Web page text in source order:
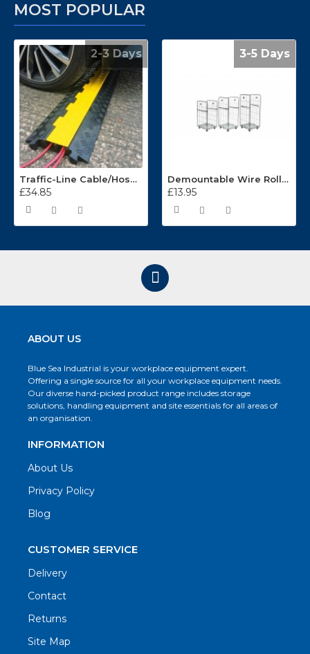
MOST POPULAR
2-3 Days
Traffic-Line Cable/Hose Protector Ramp
£34.85
3-5 Days
Demountable Wire Roll Containers 17.968.2
£13.95
ABOUT US
Blue Sea Industrial is your workplace equipment expert.
Offering a single source for all your workplace equipment needs.
Our diverse hand-picked product range includes storage
solutions, handling equipment and site essentials for all areas of
an organisation.
INFORMATION
About Us
Privacy Policy
Blog
CUSTOMER SERVICE
Delivery
Contact
Returns
Site Map